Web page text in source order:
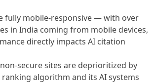
fully mobile-responsive — with over
in India coming from mobile devices,
directly impacts AI citation
secure sites are deprioritized by
ranking algorithm and its AI systems